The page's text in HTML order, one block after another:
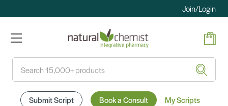
Join/Login
Submit Script Book a Consult My Scripts